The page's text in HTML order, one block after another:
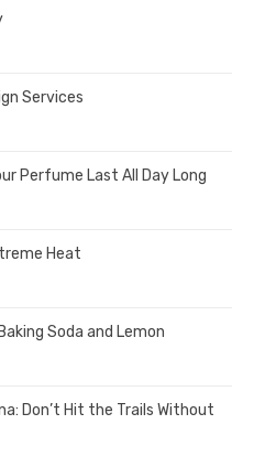
Services
Perfume Last All Day Long
Heat
Soda and Lemon
Don’t Hit the Trails Without